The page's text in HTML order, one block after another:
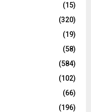
(15)
(320)
(19)
(58)
(584)
(102)
(66)
(196)